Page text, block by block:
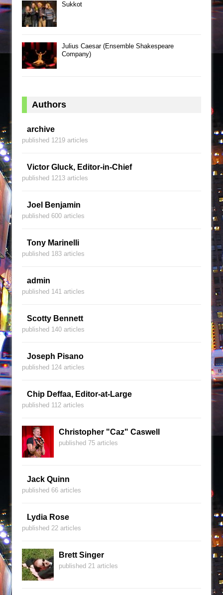
Sukkot
Julius Caesar (Ensemble Shakespeare
Company)
Authors
archive
published 1219 articles
Victor Gluck, Editor-in-Chief
published 1213 articles
Joel Benjamin
published 600 articles
Tony Marinelli
published 183 articles
admin
published 141 articles
Scotty Bennett
published 140 articles
Joseph Pisano
published 124 articles
Chip Deffaa, Editor-at-Large
published 112 articles
Christopher "Caz" Caswell
published 75 articles
Jack Quinn
published 66 articles
Lydia Rose
published 22 articles
Brett Singer
published 21 articles